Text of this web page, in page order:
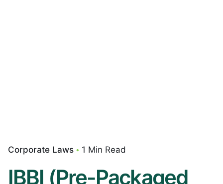
Corporate Laws 1 Min Read
IBBI (Pre-Packaged